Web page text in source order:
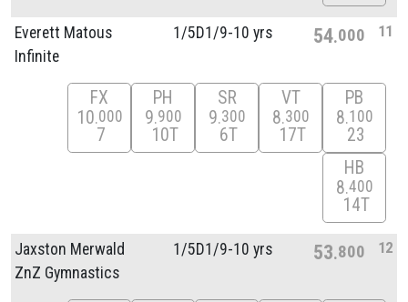
Everett Matous
Infinite
1/5D1/9-10 yrs 54 000 11
FX
10 000
7
PH
9 900
10T
SR
9 300
6T
VT
8 300
17T
PB
8 100
23
HB
8 400
14T
Jaxston Merwald
ZnZ Gymnastics
1/5D1/9-10 yrs 53 800 12